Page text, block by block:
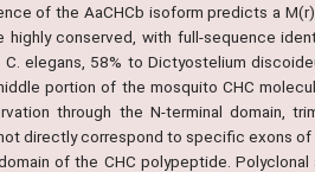
of the AaCHCb isoform predicts a
conserved, with full-sequence
elegans, 58% to Dictyostelium
portion of the mosquito CHC
through the N-terminal domain,
directly correspond to specific exons of
of the CHC polypeptide. Polyclonal